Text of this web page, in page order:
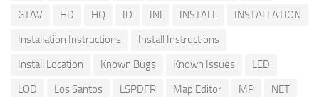
GTAV
HD HQ ID INI INSTALL
INSTALLATION
Installation Instructions
Install Instructions
Install Location
Known Bugs Known Issues
LED
LOD
Los Santos LSPDFR Map Editor MP
NET